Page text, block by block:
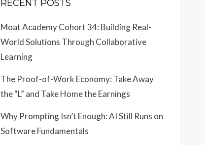
RECENT POSTS
Moat Academy Cohort 34: Building Real-
World Solutions Through Collaborative
Learning
The Proof-of-Work Economy: Take Away
the “L” and Take Home the Earnings
Why Prompting Isn’t Enough: AI Still Runs on
Software Fundamentals